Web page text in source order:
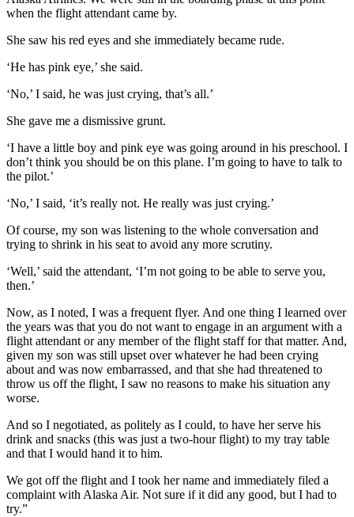
when the flight attendant came by.
She saw his red eyes and she immediately became rude.
‘He has pink eye,’ she said.
‘No,’ I said, he was just crying, that’s all.’
She gave me a dismissive grunt.
‘I have a little boy and pink eye was going around in his preschool. I
don’t think you should be on this plane. I’m going to have to talk to
the pilot.’
‘No,’ I said, ‘it’s really not. He really was just crying.’
Of course, my son was listening to the whole conversation and
trying to shrink in his seat to avoid any more scrutiny.
‘Well,’ said the attendant, ‘I’m not going to be able to serve you,
then.’
Now, as I noted, I was a frequent flyer. And one thing I learned over
the years was that you do not want to engage in an argument with a
flight attendant or any member of the flight staff for that matter. And,
given my son was still upset over whatever he had been crying
about and was now embarrassed, and that she had threatened to
throw us off the flight, I saw no reasons to make his situation any
worse.
And so I negotiated, as politely as I could, to have her serve his
drink and snacks (this was just a two-hour flight) to my tray table
and that I would hand it to him.
We got off the flight and I took her name and immediately filed a
complaint with Alaska Air. Not sure if it did any good, but I had to
try.”